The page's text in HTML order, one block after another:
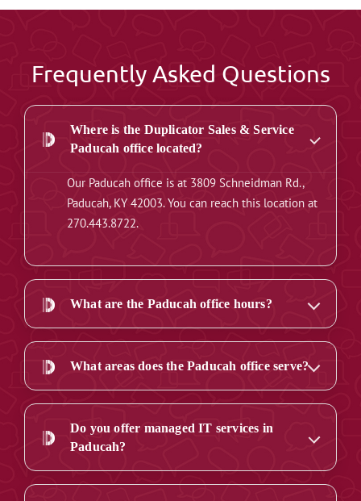
Frequently Asked Questions
Where is the Duplicator Sales & Service
Paducah office located?
Our Paducah office is at 3809 Schneidman Rd.,
Paducah, KY 42003. You can reach this location at
270.443.8722.
What are the Paducah office hours?
What areas does the Paducah office serve?
Do you offer managed IT services in
Paducah?